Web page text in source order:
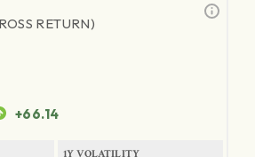
RETURN)
+66.14
1Y VOLATILITY